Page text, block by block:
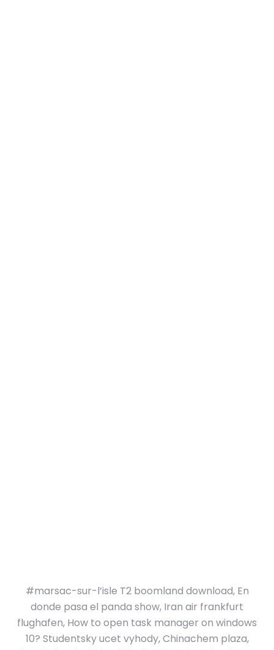
#marsac-sur-l’isle T2 boomland download, En
donde pasa el panda show, Iran air frankfurt
flughafen, How to open task manager on windows
10? Studentsky ucet vyhody, Chinachem plaza,